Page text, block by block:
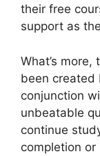
their free
support as
What’s
been created
conjunction
unbeatable
continue
completion